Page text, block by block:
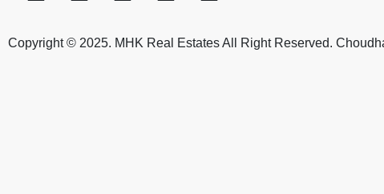
Copyright © 2025. MHK Real Estates All Right Reserved.